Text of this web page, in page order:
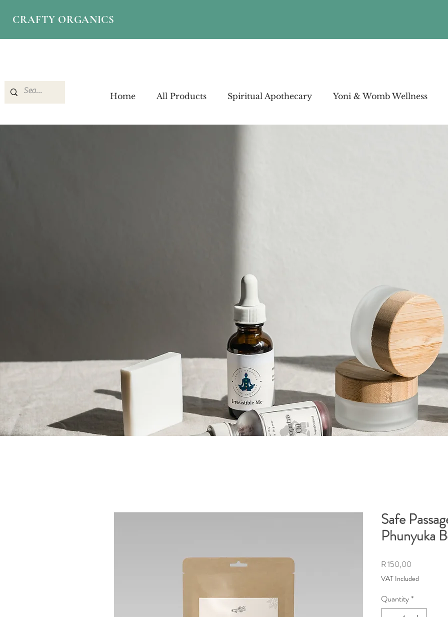
CRAFTY ORGANICS
Home All Products Spiritual Apothecary Yoni & Womb Wellness
Safe
Phunyuka
R 150,00
VAT Included
Quantity*